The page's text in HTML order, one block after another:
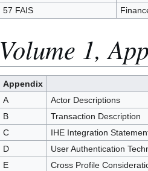
57 FAIS
Volume 1,
Appendix
A
Actor Descriptions
B
Transaction Description
C
IHE Integration
D
User Authentication
E
Cross Profile